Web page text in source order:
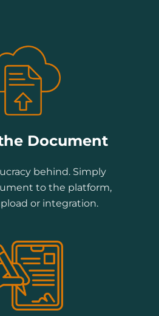
Document
behind. Simply
to the platform,
or integration.